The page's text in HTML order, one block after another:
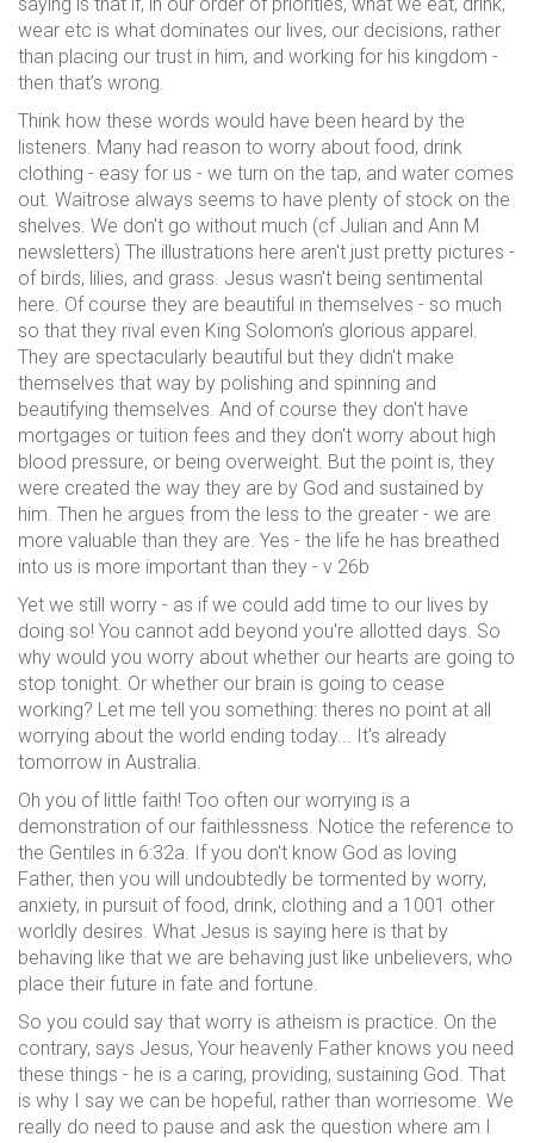
wear etc is what dominates our lives, our decisions, rather
than placing our trust in him, and working for his kingdom -
then that’s wrong.
Think how these words would have been heard by the
listeners. Many had reason to worry about food, drink
clothing - easy for us - we turn on the tap, and water comes
out. Waitrose always seems to have plenty of stock on the
shelves. We don't go without much (cf Julian and Ann M
newsletters) The illustrations here aren't just pretty pictures -
of birds, lilies, and grass. Jesus wasn't being sentimental
here. Of course they are beautiful in themselves - so much
so that they rival even King Solomon’s glorious apparel.
They are spectacularly beautiful but they didn't make
themselves that way by polishing and spinning and
beautifying themselves. And of course they don't have
mortgages or tuition fees and they don't worry about high
blood pressure, or being overweight. But the point is, they
were created the way they are by God and sustained by
him. Then he argues from the less to the greater - we are
more valuable than they are. Yes - the life he has breathed
into us is more important than they - v 26b
Yet we still worry - as if we could add time to our lives by
doing so! You cannot add beyond you're allotted days. So
why would you worry about whether our hearts are going to
stop tonight. Or whether our brain is going to cease
working? Let me tell you something: theres no point at all
worrying about the world ending today... It's already
tomorrow in Australia.
Oh you of little faith! Too often our worrying is a
demonstration of our faithlessness. Notice the reference to
the Gentiles in 6:32a. If you don't know God as loving
Father, then you will undoubtedly be tormented by worry,
anxiety, in pursuit of food, drink, clothing and a 1001 other
worldly desires. What Jesus is saying here is that by
behaving like that we are behaving just like unbelievers, who
place their future in fate and fortune.
So you could say that worry is atheism is practice. On the
contrary, says Jesus, Your heavenly Father knows you need
these things - he is a caring, providing, sustaining God. That
is why I say we can be hopeful, rather than worriesome. We
really do need to pause and ask the question where am I